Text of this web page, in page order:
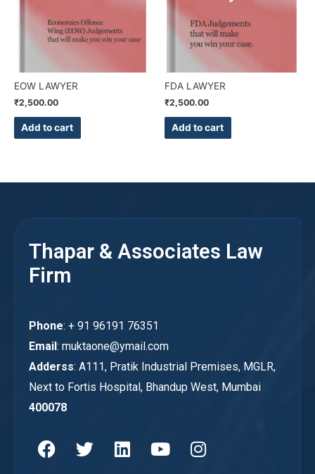
EOW LAWYER
₹2,500.00
Add to cart
FDA LAWYER
₹2,500.00
Add to cart
Thapar & Associates Law
Firm
Phone: + 91 96191 76351
Email: muktaone@ymail.com
Adderss: A111, Pratik Industrial Premises, MGLR,
Next to Fortis Hospital, Bhandup West, Mumbai
400078